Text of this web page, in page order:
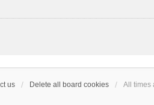
us Delete all board cookies All times